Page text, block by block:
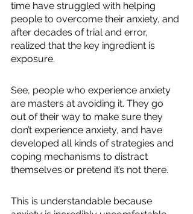
time have struggled with helping
people to overcome their anxiety, and
after decades of trial and error,
realized that the key ingredient is
exposure.
See, people who experience anxiety
are masters at avoiding it. They go
out of their way to make sure they
don’t experience anxiety, and have
developed all kinds of strategies and
coping mechanisms to distract
themselves or pretend it’s not there.
This is understandable because